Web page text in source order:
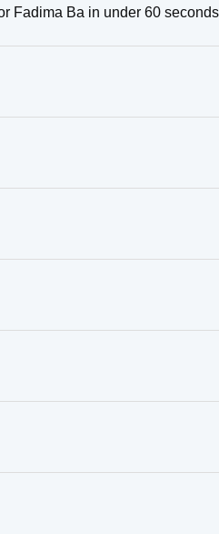
Fadima Ba in under 60